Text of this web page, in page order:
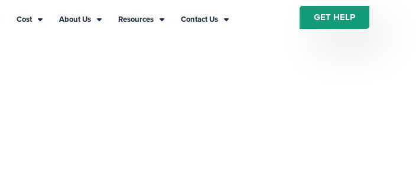
Cost About Us Resources Contact Us GET HELP